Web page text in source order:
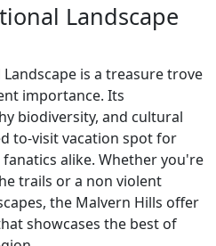
Landscape
is a treasure trove
importance. Its
biodiversity, and cultural
to-visit vacation spot for
alike. Whether you're
trails or a non violent
the Malvern Hills offer
showcases the best of